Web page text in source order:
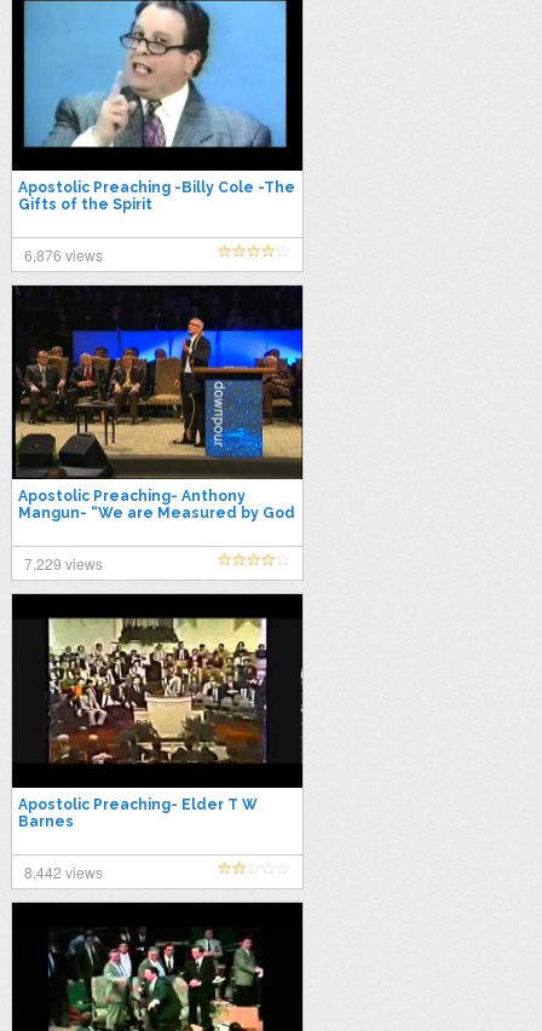
Apostolic Preaching -Billy Cole -The
Gifts of the Spirit
6,876 views
Apostolic Preaching- Anthony
Mangun- “We are Measured by God
7,229 views
Apostolic Preaching- Elder T W
Barnes
8,442 views